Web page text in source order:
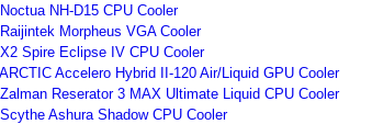
NH-D15 CPU Cooler
Morpheus VGA Cooler
Spire Eclipse IV CPU Cooler
Accelero Hybrid II-120 Air/Liquid GPU Cooler
Reserator 3 MAX Ultimate Liquid CPU Cooler
Ashura Shadow CPU Cooler